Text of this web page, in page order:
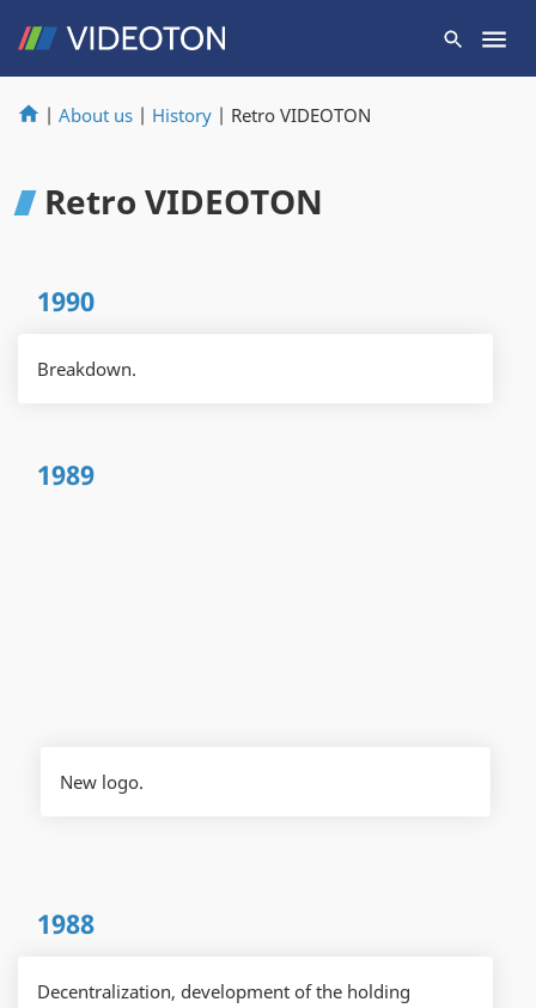
| About us | History | Retro VIDEOTON
Retro VIDEOTON
1990
Breakdown.
1989
New logo.
1988
Decentralization, development of the holding